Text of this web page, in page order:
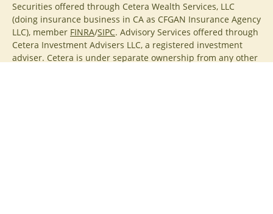
Securities offered through Cetera Wealth Services, LLC
(doing insurance business in CA as CFGAN Insurance Agency
LLC), member FINRA/SIPC. Advisory Services offered through
Cetera Investment Advisers LLC, a registered investment
adviser. Cetera is under separate ownership from any other